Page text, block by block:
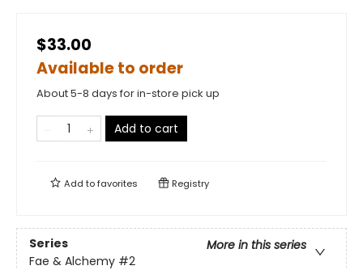
$33.00
Available to order
About 5-8 days for in-store pick up
Add to cart
Add tofavorites Registry
Series
More in this series
Fae & Alchemy #2